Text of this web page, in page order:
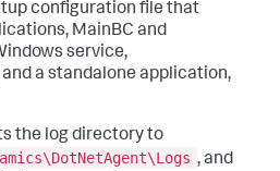
configuration file that
MainBC and
service,
a standalone application,
the log directory to
, and